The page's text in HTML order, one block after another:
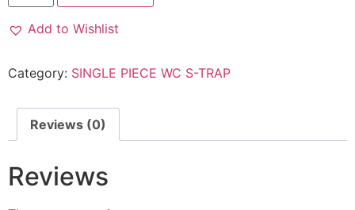
Add to Wishlist
Category: SINGLE PIECE WC S-TRAP
Reviews (0)
Reviews